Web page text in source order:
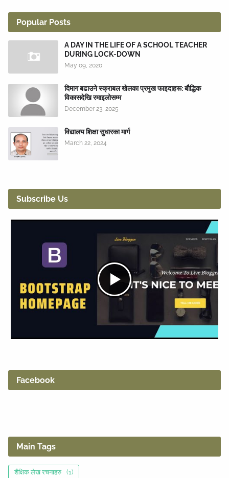
Popular Posts
A DAY IN THE LIFE OF A SCHOOL TEACHER
DURING LOCK-DOWN
May 09, 2020
दिमाग बढाउने स्क्राबल खेलका प्रमुख फाइदाहरू: बौद्धिक
विकासदेखि रमाइलोसम्म
December 23, 2025
विद्यालय शिक्षा सुधारका मार्ग
March 22, 2024
Subscribe Us
Facebook
Main Tags
शैक्षिक लेख रचनाहरु (1)